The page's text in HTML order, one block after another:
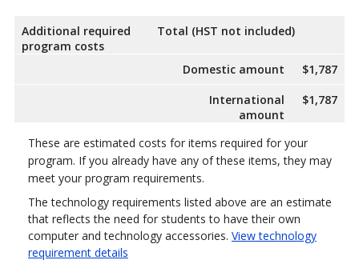
Additional required
program costs
Total (HST not included)
Domestic amount
$1,787
International
amount
$1,787
These are estimated costs for items required for your
program. If you already have any of these items, they may
meet your program requirements.
The technology requirements listed above are an estimate
that reflects the need for students to have their own
computer and technology accessories. View technology
requirement details